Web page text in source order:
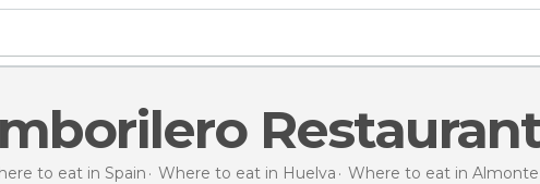
to eat in Spain Where to eat in Huelva Where to eat in Almonte